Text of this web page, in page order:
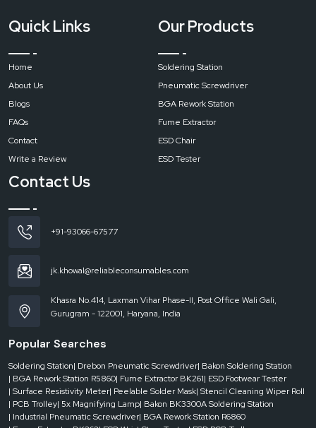
trustworthy tools, then the Bakon SBK936D Soldering Station from Reliable
Spares & Consumables is definitely the way to go.Contact with our team
Quick Links
Home
About Us
Blogs
FAQs
Contact
Write a Review
Our Products
Soldering Station
Pneumatic Screwdriver
BGA Rework Station
Fume Extractor
ESD Chair
ESD Tester
Contact Us
+91-93066-67577
jk.khowal@reliableconsumables.com
Khasra No.414, Laxman Vihar Phase-II, Post Office Wali Gali,
Gurugram - 122001, Haryana, India
Popular Searches
Soldering Station| Drebon Pneumatic Screwdriver| Bakon Soldering Station
| BGA Rework Station R5860| Fume Extractor BK261| ESD Footwear Tester
| Surface Resistivity Meter| Peelable Solder Mask| Stencil Cleaning Wiper Roll
| PCB Trolley| 5x Magnifying Lamp| Bakon BK3300A Soldering Station
| Industrial Pneumatic Screwdriver| BGA Rework Station R6860